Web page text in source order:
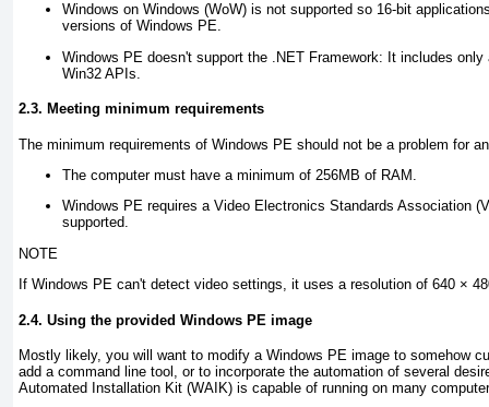
Windows on Windows (WoW) is not supported so 16-bit
versions of Windows PE.
Windows PE doesn't support the .NET Framework: It includes only
Win32 APIs.
2.3. Meeting minimum requirements
The minimum requirements of Windows PE should not be a problem for
The computer must have a minimum of 256MB of RAM.
Windows PE requires a Video Electronics Standards Association
supported.
NOTE
If Windows PE can't detect video settings, it uses a resolution of 640 ×
2.4. Using the provided Windows PE image
Mostly likely, you will want to modify a Windows PE image to somehow
add a command line tool, or to incorporate the automation of several
Automated Installation Kit (WAIK) is capable of running on many